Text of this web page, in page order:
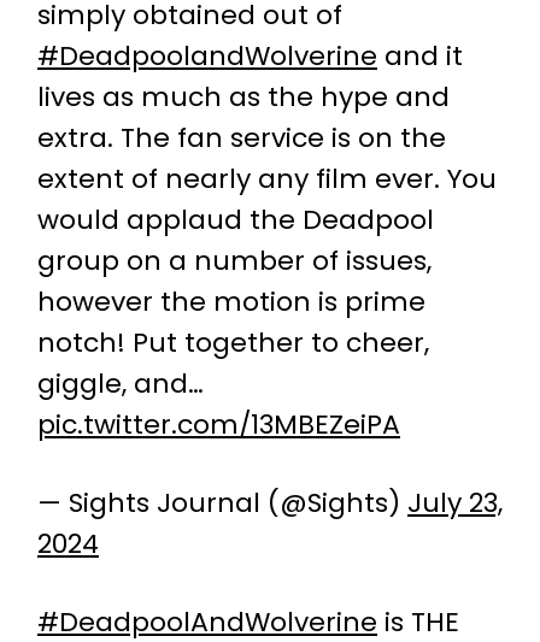
simply obtained out of
#DeadpoolandWolverine and it
lives as much as the hype and
extra. The fan service is on the
extent of nearly any film ever. You
would applaud the Deadpool
group on a number of issues,
however the motion is prime
notch! Put together to cheer,
giggle, and…
pic.twitter.com/13MBEZeiPA
— Sights Journal (@Sights) July 23,
2024
#DeadpoolAndWolverine is THE